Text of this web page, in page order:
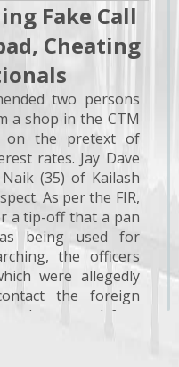
Fake Call
Cheating
two persons
a shop in the CTM
on the pretext of
rates. Jay Dave
(35) of Kailash
As per the FIR,
a tip-off that a pan
being used for
the officers
were allegedly
the foreign
a laptop and four
lakh, were seized.
obtained online